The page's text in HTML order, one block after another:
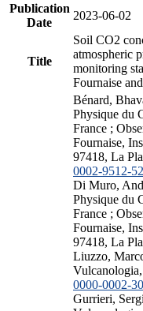
Publication
Date
2023-06-02
Title
Soil CO2
atmospheric
monitoring
Fournaise
Bénard,
Physique du
France ;
Fournaise,
97418, La
0002-9512-
Di Muro,
Physique du
France ;
Fournaise,
97418, La
Liuzzo,
0000-0002-
Gurrieri,